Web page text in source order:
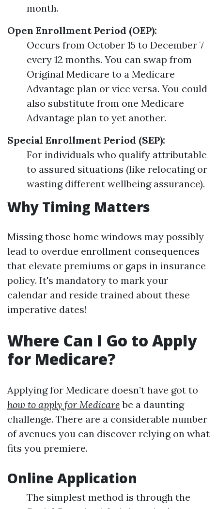
month.
Open Enrollment Period (OEP):
Occurs from October 15 to December 7
every 12 months. You can swap from
Original Medicare to a Medicare
Advantage plan or vice versa. You could
also substitute from one Medicare
Advantage plan to yet another.
Special Enrollment Period (SEP):
For individuals who qualify attributable
to assured situations (like relocating or
wasting different wellbeing assurance).
Why Timing Matters
Missing those home windows may possibly
lead to overdue enrollment consequences
that elevate premiums or gaps in insurance
policy. It's mandatory to mark your
calendar and reside trained about these
imperative dates!
Where Can I Go to Apply
for Medicare?
Applying for Medicare doesn’t have got to
how to apply for Medicare be a daunting
challenge. There are a considerable number
of avenues you can discover relying on what
fits you premiere.
Online Application
The simplest method is through the